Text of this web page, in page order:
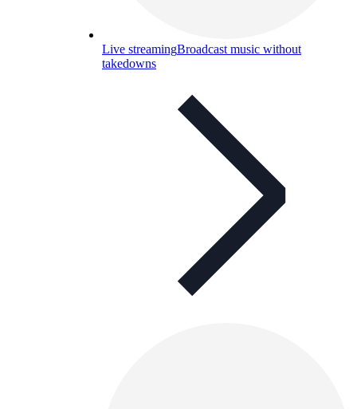
Live streamingBroadcast music without
takedowns